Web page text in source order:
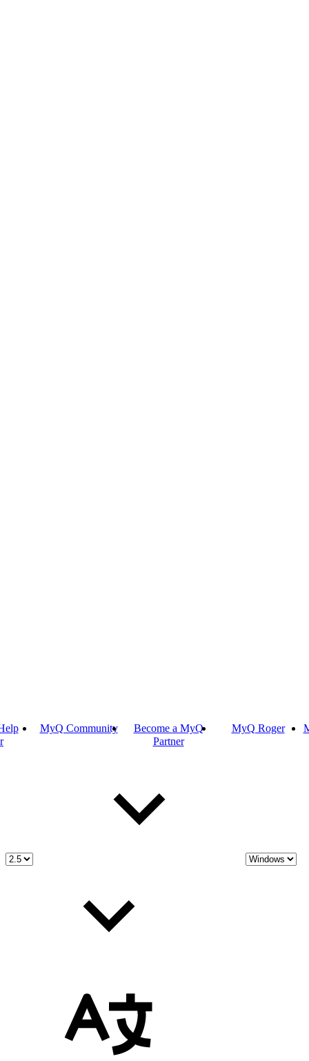
MyQ Community
Become a MyQ
Partner
MyQ Roger